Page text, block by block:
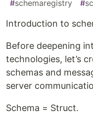
#schemaregistry #
Introduction to
Before deepening
technologies, let’s
schemas and
server
Schema = Struct.